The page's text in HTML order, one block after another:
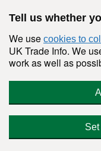
Tell us whether
We use cookies to
UK Trade Info. We
work as well as